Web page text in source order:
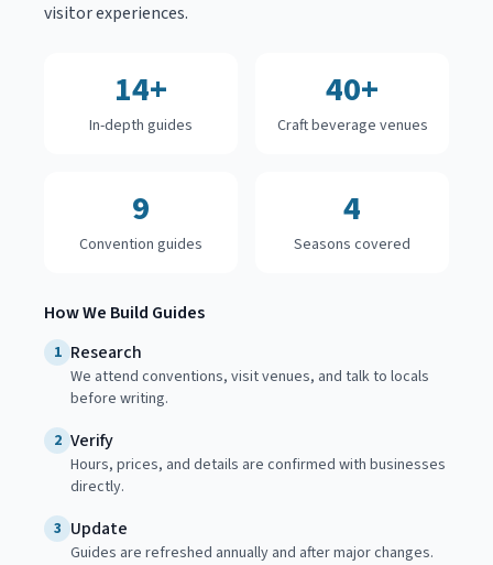
visitor experiences.
14+
In-depth guides
40+
Craft beverage venues
9
Convention guides
4
Seasons covered
How We Build Guides
1 Research
We attend conventions, visit venues, and talk to locals
before writing.
2 Verify
Hours, prices, and details are confirmed with businesses
directly.
3 Update
Guides are refreshed annually and after major changes.